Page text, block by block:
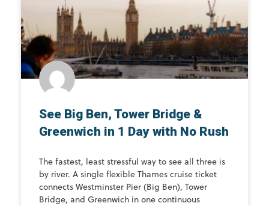
See Big Ben, Tower Bridge &
Greenwich in 1 Day with No Rush
The fastest, least stressful way to see all three is
by river. A single flexible Thames cruise ticket
connects Westminster Pier (Big Ben), Tower
Bridge, and Greenwich in one continuous